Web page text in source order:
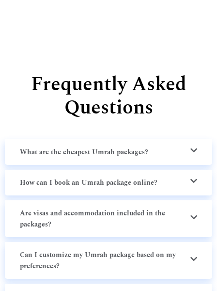
Frequently Asked
Questions
What are the cheapest Umrah packages?
How can I book an Umrah package online?
Are visas and accommodation included in the
packages?
Can I customize my Umrah package based on my
preferences?